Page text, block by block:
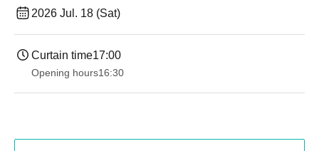
2026 Jul. 18 (Sat)
Curtain time17:00
Opening hours16:30